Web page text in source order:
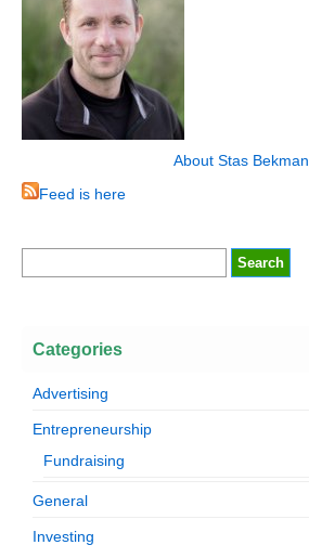
About Stas Bekman
Feed is here
Categories
Advertising
Entrepreneurship
Fundraising
General
Investing